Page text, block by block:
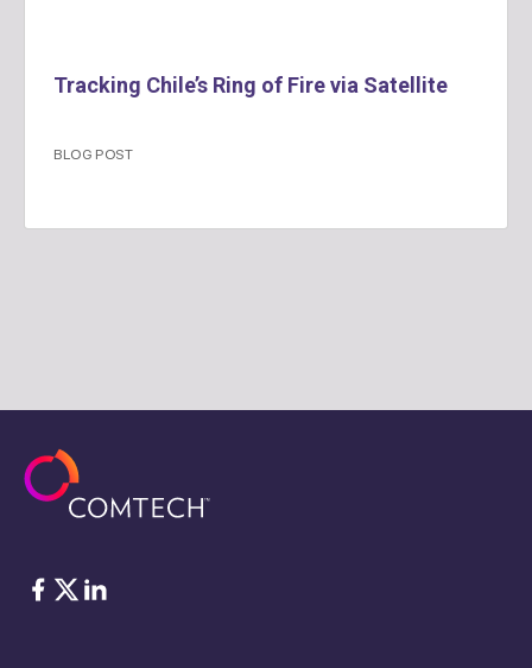
Tracking Chile’s Ring of Fire via Satellite
BLOG POST
Facebook
Twitter
LinkedIn